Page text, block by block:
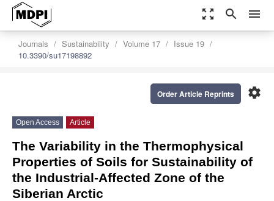
zoom_out_map search menu
Journals Sustainability Volume 17
Issue 19
10.3390/su17198892
settings
Order Article Reprints
Open Access Article
The Variability in the Thermophysical
Properties of Soils for Sustainability of
the Industrial-Affected Zone of the
Siberian Arctic